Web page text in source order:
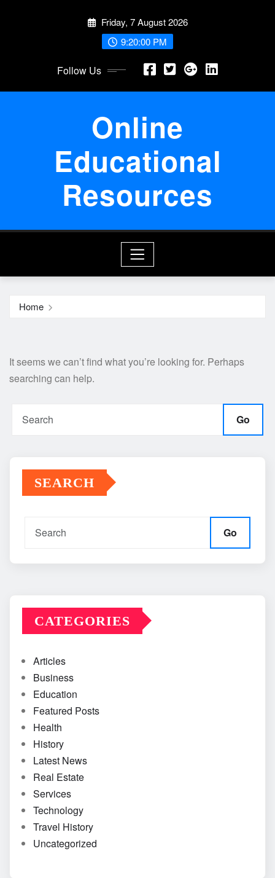
Friday, 7 August 2026
9:20:00 PM
Follow Us
Online
Educational
Resources
Home
It seems we can’t find what you’re looking for. Perhaps
searching can help.
Go
SEARCH
Go
CATEGORIES
Articles
Business
Education
Featured Posts
Health
History
Latest News
Real Estate
Services
Technology
Travel History
Uncategorized